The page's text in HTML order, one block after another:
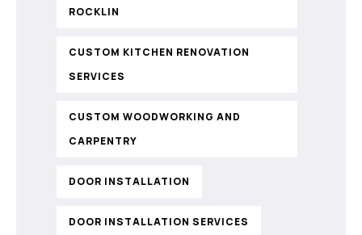
ROCKLIN
CUSTOM KITCHEN RENOVATION
SERVICES
CUSTOM WOODWORKING AND
CARPENTRY
DOOR INSTALLATION
DOOR INSTALLATION SERVICES